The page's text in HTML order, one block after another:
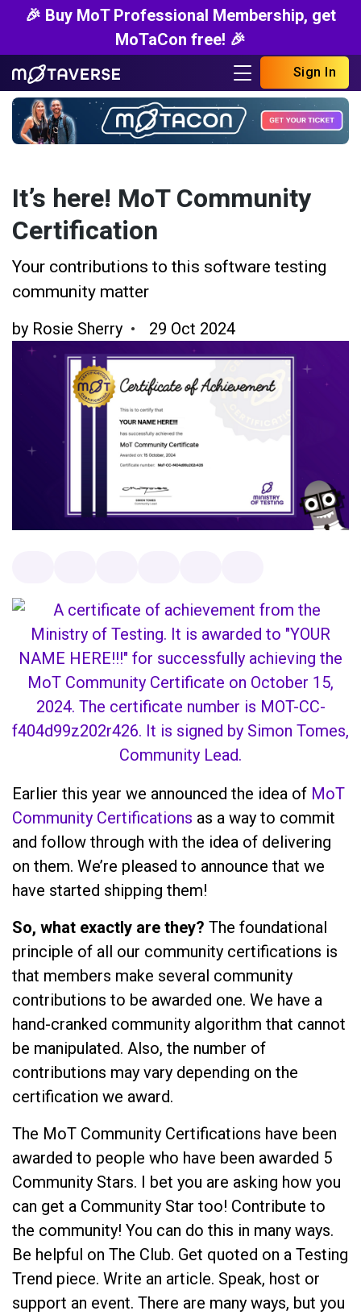
🎉 Buy MoT Professional Membership, get
MoTaCon free! 🎉
Sign In
It’s here! MoT Community
Certification
Your contributions to this software testing
community matter
by Rosie Sherry 29 Oct 2024
Earlier this year we announced the idea of MoT
Community Certifications as a way to commit
and follow through with the idea of delivering
on them. We’re pleased to announce that we
have started shipping them!
So, what exactly are they? The foundational
principle of all our community certifications is
that members make several community
contributions to be awarded one. We have a
hand-cranked community algorithm that cannot
be manipulated. Also, the number of
contributions may vary depending on the
certification we award.
The MoT Community Certifications have been
awarded to people who have been awarded 5
Community Stars. I bet you are asking how you
can get a Community Star too! Contribute to
the community! You can do this in many ways.
Be helpful on The Club. Get quoted on a Testing
Trend piece. Write an article. Speak, host or
support an event. There are many ways, but you